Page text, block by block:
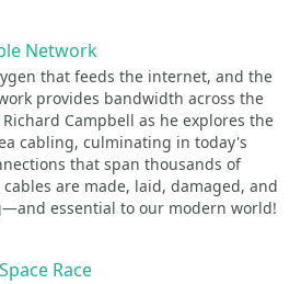
Network
that feeds the internet, and the
provides bandwidth across the
Campbell as he explores the
cabling, culminating in today's
that span thousands of
are made, laid, damaged, and
essential to our modern world!
Race